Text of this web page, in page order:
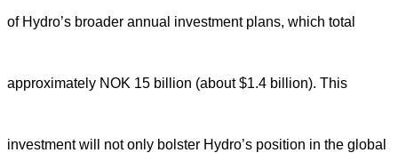
of Hydro’s broader annual investment plans, which total
approximately NOK 15 billion (about $1.4 billion). This
investment will not only bolster Hydro’s position in the global